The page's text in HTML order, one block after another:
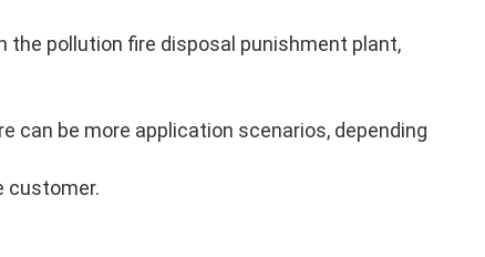
the pollution fire disposal punishment plant,
can be more application scenarios, depending
customer.